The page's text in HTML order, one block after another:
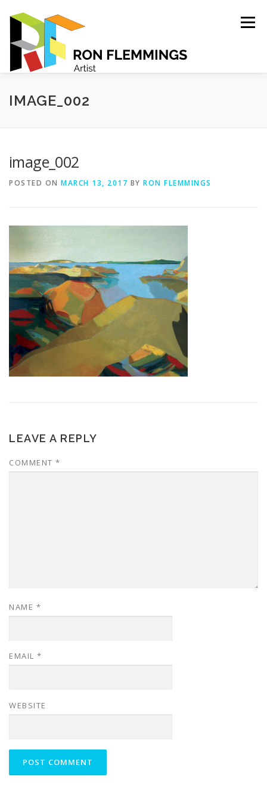
Menu
PORTFOLIO
IMAGE_002
image_002
POSTED ON MARCH 13, 2017 BY RON FLEMMINGS
LEAVE A REPLY
COMMENT *
NAME *
EMAIL *
WEBSITE